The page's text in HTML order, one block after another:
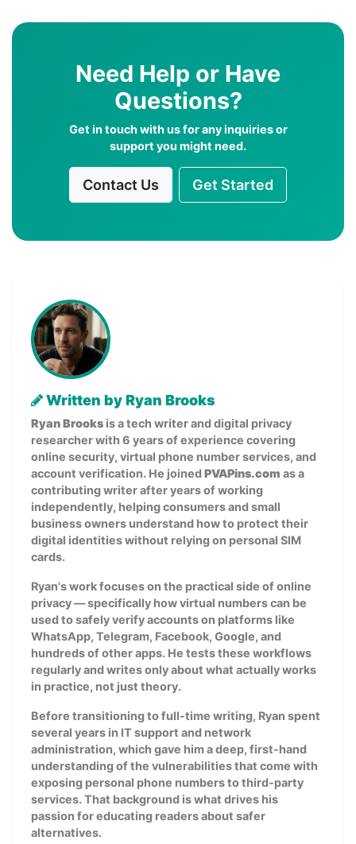
Need Help or Have
Questions?
Get in touch with us for any inquiries or
support you might need.
Contact Us Get Started
Written by Ryan Brooks
Ryan Brooks is a tech writer and digital privacy
researcher with 6 years of experience covering
online security, virtual phone number services, and
account verification. He joinedPVAPins.com as a
contributing writer after years of working
independently, helping consumers and small
business owners understand how to protect their
digital identities without relying on personal SIM
cards.
Ryan's work focuses on the practical side of online
privacy — specifically how virtual numbers can be
used to safely verify accounts on platforms like
WhatsApp, Telegram, Facebook, Google, and
hundreds of other apps. He tests these workflows
regularly and writes only about what actually works
in practice, not just theory.
Before transitioning to full-time writing, Ryan spent
several years in IT support and network
administration, which gave him a deep, first-hand
understanding of the vulnerabilities that come with
exposing personal phone numbers to third-party
services. That background is what drives his
passion for educating readers about safer
alternatives.